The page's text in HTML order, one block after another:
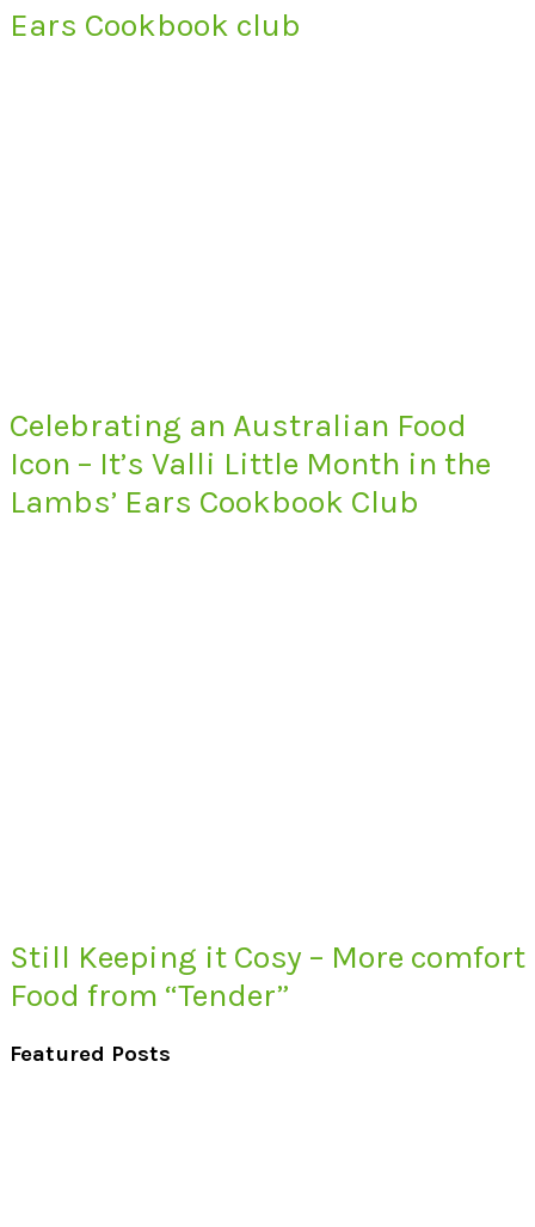
Ears Cookbook club
Celebrating an Australian Food
Icon – It’s Valli Little Month in the
Lambs’ Ears Cookbook Club
Still Keeping it Cosy – More comfort
Food from “Tender”
Featured Posts